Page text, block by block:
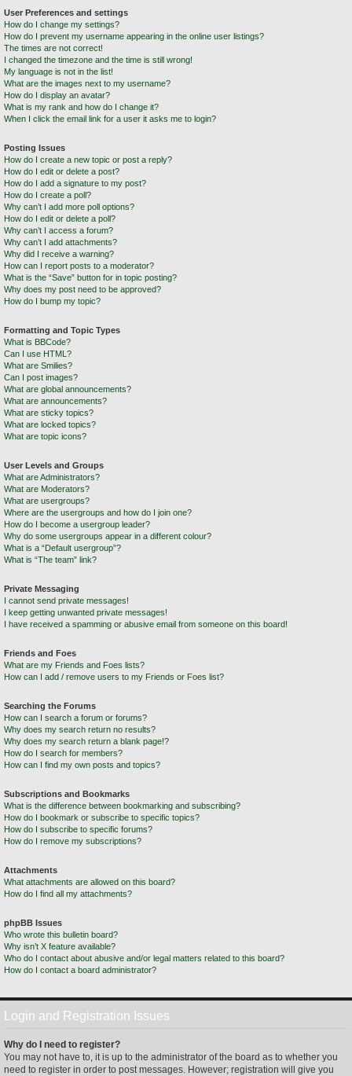
User Preferences and settings
How do I change my settings?
How do I prevent my username appearing in the online user listings?
The times are not correct!
I changed the timezone and the time is still wrong!
My language is not in the list!
What are the images next to my username?
How do I display an avatar?
What is my rank and how do I change it?
When I click the email link for a user it asks me to login?
Posting Issues
How do I create a new topic or post a reply?
How do I edit or delete a post?
How do I add a signature to my post?
How do I create a poll?
Why can’t I add more poll options?
How do I edit or delete a poll?
Why can’t I access a forum?
Why can’t I add attachments?
Why did I receive a warning?
How can I report posts to a moderator?
What is the “Save” button for in topic posting?
Why does my post need to be approved?
How do I bump my topic?
Formatting and Topic Types
What is BBCode?
Can I use HTML?
What are Smilies?
Can I post images?
What are global announcements?
What are announcements?
What are sticky topics?
What are locked topics?
What are topic icons?
User Levels and Groups
What are Administrators?
What are Moderators?
What are usergroups?
Where are the usergroups and how do I join one?
How do I become a usergroup leader?
Why do some usergroups appear in a different colour?
What is a “Default usergroup”?
What is “The team” link?
Private Messaging
I cannot send private messages!
I keep getting unwanted private messages!
I have received a spamming or abusive email from someone on this board!
Friends and Foes
What are my Friends and Foes lists?
How can I add / remove users to my Friends or Foes list?
Searching the Forums
How can I search a forum or forums?
Why does my search return no results?
Why does my search return a blank page!?
How do I search for members?
How can I find my own posts and topics?
Subscriptions and Bookmarks
What is the difference between bookmarking and subscribing?
How do I bookmark or subscribe to specific topics?
How do I subscribe to specific forums?
How do I remove my subscriptions?
Attachments
What attachments are allowed on this board?
How do I find all my attachments?
phpBB Issues
Who wrote this bulletin board?
Why isn’t X feature available?
Who do I contact about abusive and/or legal matters related to this board?
How do I contact a board administrator?
Login and Registration Issues
Why do I need to register?
You may not have to, it is up to the administrator of the board as to whether you
need to register in order to post messages. However; registration will give you